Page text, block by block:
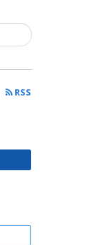
RSS